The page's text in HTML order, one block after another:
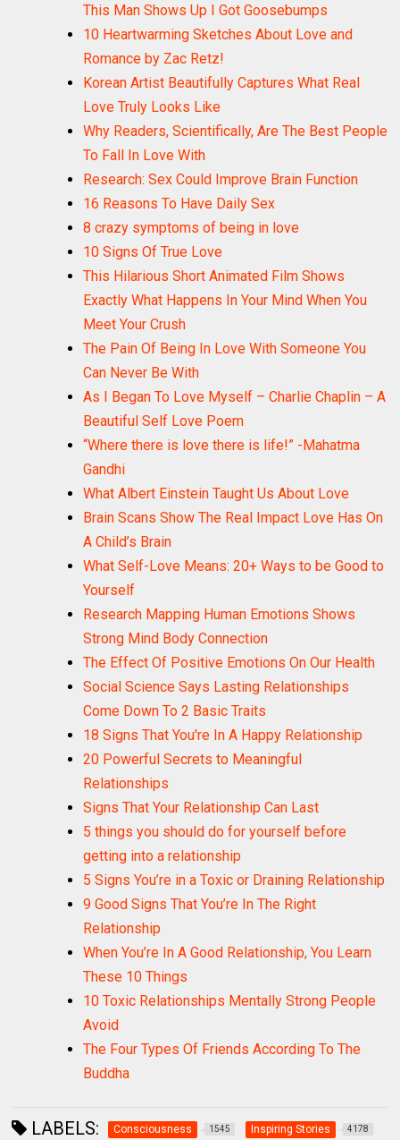
This Man Shows Up I Got Goosebumps
10 Heartwarming Sketches About Love and
Romance by Zac Retz!
Korean Artist Beautifully Captures What Real
Love Truly Looks Like
Why Readers, Scientifically, Are The Best People
To Fall In Love With
Research: Sex Could Improve Brain Function
16 Reasons To Have Daily Sex
8 crazy symptoms of being in love
10 Signs Of True Love
This Hilarious Short Animated Film Shows
Exactly What Happens In Your Mind When You
Meet Your Crush
The Pain Of Being In Love With Someone You
Can Never Be With
As I Began To Love Myself – Charlie Chaplin – A
Beautiful Self Love Poem
“Where there is love there is life!” -Mahatma
Gandhi
What Albert Einstein Taught Us About Love
Brain Scans Show The Real Impact Love Has On
A Child’s Brain
What Self-Love Means: 20+ Ways to be Good to
Yourself
Research Mapping Human Emotions Shows
Strong Mind Body Connection
The Effect Of Positive Emotions On Our Health
Social Science Says Lasting Relationships
Come Down To 2 Basic Traits
18 Signs That You're In A Happy Relationship
20 Powerful Secrets to Meaningful
Relationships
Signs That Your Relationship Can Last
5 things you should do for yourself before
getting into a relationship
5 Signs You’re in a Toxic or Draining Relationship
9 Good Signs That You’re In The Right
Relationship
When You’re In A Good Relationship, You Learn
These 10 Things
10 Toxic Relationships Mentally Strong People
Avoid
The Four Types Of Friends According To The
Buddha
LABELS: Consciousness 1545 Inspiring Stories 4178